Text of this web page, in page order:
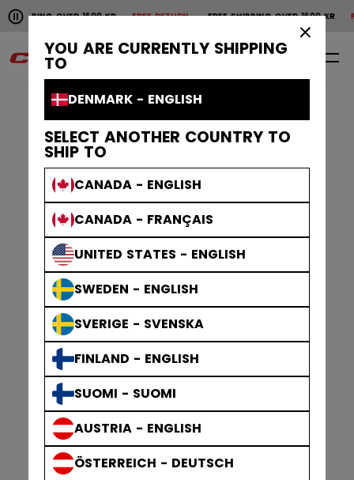
YOU ARE CURRENTLY SHIPPING
TO
DENMARK - ENGLISH
SELECT ANOTHER COUNTRY TO
SHIP TO
CANADA - ENGLISH
CANADA - FRANÇAIS
UNITED STATES - ENGLISH
SWEDEN - ENGLISH
SVERIGE - SVENSKA
FINLAND - ENGLISH
SUOMI - SUOMI
AUSTRIA - ENGLISH
ÖSTERREICH - DEUTSCH
Pause the horizontal scroll animation.
OVER 1600 KRFREE RETURN FREE SHIPPING OVER 1600 KRFREE
Free shipping over 1600 kr
0 EN